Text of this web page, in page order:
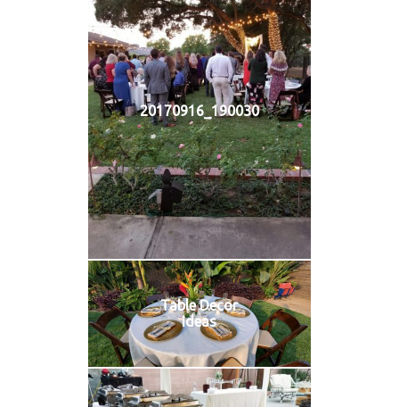
20170916_190030
Table Decor
Ideas